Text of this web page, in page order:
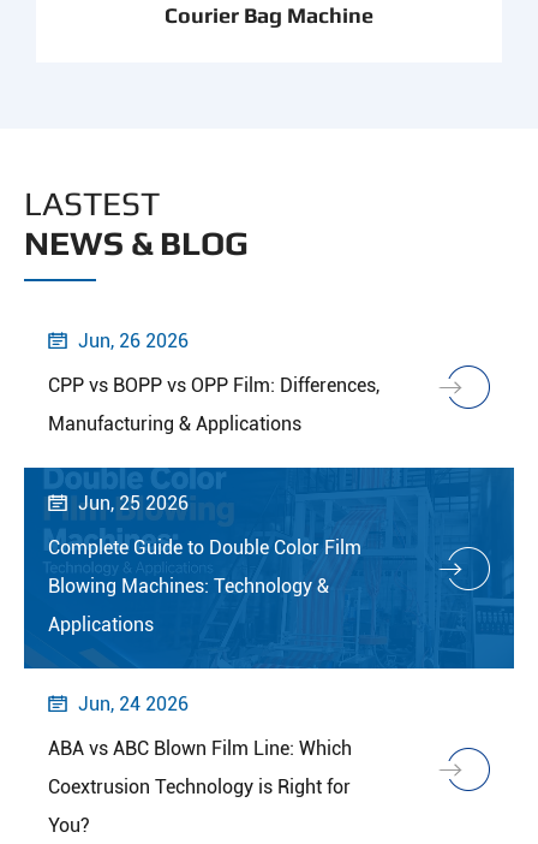
Courier Bag Machine
LASTEST
NEWS & BLOG
 Jun, 26 2026
CPP vs BOPP vs OPP Film: Differences,
Manufacturing & Applications
 Jun, 25 2026
Complete Guide to Double Color Film
Blowing Machines: Technology &
Applications
 Jun, 24 2026
ABA vs ABC Blown Film Line: Which
Coextrusion Technology is Right for
You?